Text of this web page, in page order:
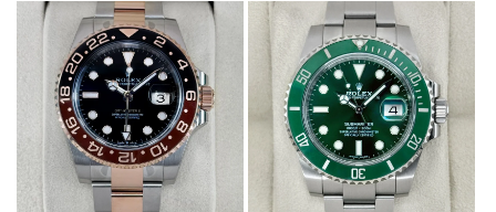
FedEx Express
1 to 2 business days • Orders
$80,000.00–
$124,999.99
Cost$250.00